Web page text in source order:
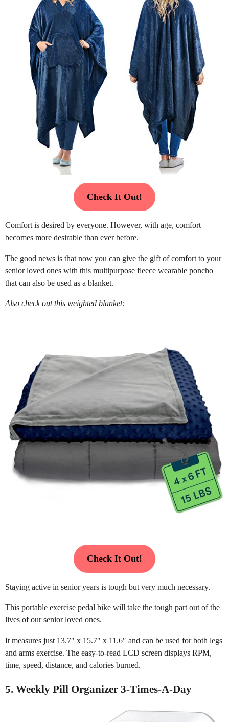
Check It Out!
Comfort is desired by everyone. However, with age, comfort
becomes more desirable than ever before.
The good news is that now you can give the gift of comfort to your
senior loved ones with this multipurpose fleece wearable poncho
that can also be used as a blanket.
Also check out this weighted blanket:
Check It Out!
Staying active in senior years is tough but very much necessary.
This portable exercise pedal bike will take the tough part out of the
lives of our senior loved ones.
It measures just 13.7″ x 15.7″ x 11.6″ and can be used for both legs
and arms exercise. The easy-to-read LCD screen displays RPM,
time, speed, distance, and calories burned.
5. Weekly Pill Organizer 3-Times-A-Day